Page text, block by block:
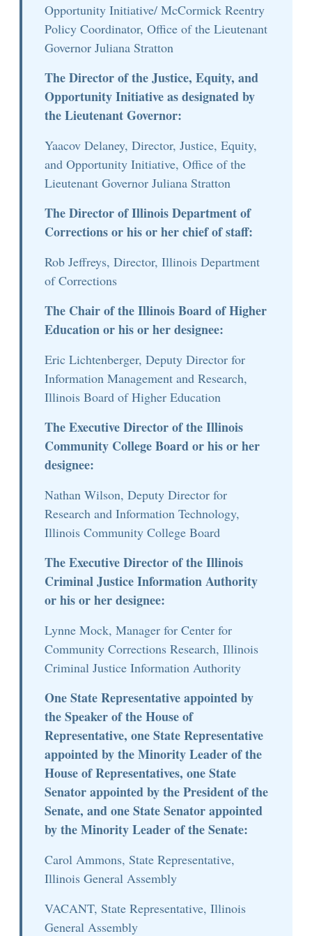
Opportunity Initiative/ McCormick Reentry
Policy Coordinator, Office of the Lieutenant
Governor Juliana Stratton
The Director of the Justice, Equity, and
Opportunity Initiative as designated by
the Lieutenant Governor:
Yaacov Delaney, Director, Justice, Equity,
and Opportunity Initiative, Office of the
Lieutenant Governor Juliana Stratton
The Director of Illinois Department of
Corrections or his or her chief of staff:
Rob Jeffreys, Director, Illinois Department
of Corrections
The Chair of the Illinois Board of Higher
Education or his or her designee:
Eric Lichtenberger, Deputy Director for
Information Management and Research,
Illinois Board of Higher Education
The Executive Director of the Illinois
Community College Board or his or her
designee:
Nathan Wilson, Deputy Director for
Research and Information Technology,
Illinois Community College Board
The Executive Director of the Illinois
Criminal Justice Information Authority
or his or her designee:
Lynne Mock, Manager for Center for
Community Corrections Research, Illinois
Criminal Justice Information Authority
One State Representative appointed by
the Speaker of the House of
Representative, one State Representative
appointed by the Minority Leader of the
House of Representatives, one State
Senator appointed by the President of the
Senate, and one State Senator appointed
by the Minority Leader of the Senate:
Carol Ammons, State Representative,
Illinois General Assembly
VACANT, State Representative, Illinois
General Assembly